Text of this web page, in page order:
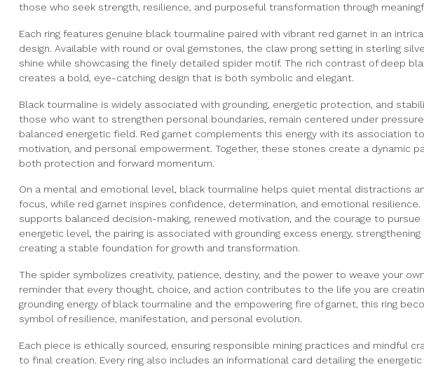
those who seek strength, resilience, and purposeful transformation through
Each ring features genuine black tourmaline paired with vibrant red garnet in an
design. Available with round or oval gemstones, the claw prong setting in sterling
shine while showcasing the finely detailed spider motif. The rich contrast of deep
creates a bold, eye-catching design that is both symbolic and elegant.
Black tourmaline is widely associated with grounding, energetic protection, and
those who want to strengthen personal boundaries, remain centered under
balanced energetic field. Red garnet complements this energy with its association
motivation, and personal empowerment. Together, these stones create a dynamic
both protection and forward momentum.
On a mental and emotional level, black tourmaline helps quiet mental distractions
focus, while red garnet inspires confidence, determination, and emotional resilience.
supports balanced decision-making, renewed motivation, and the courage to pursue
energetic level, the pairing is associated with grounding excess energy, strengthening
creating a stable foundation for growth and transformation.
The spider symbolizes creativity, patience, destiny, and the power to weave your
reminder that every thought, choice, and action contributes to the life you are
grounding energy of black tourmaline and the empowering fire of garnet, this ring
symbol of resilience, manifestation, and personal evolution.
Each piece is ethically sourced, ensuring responsible mining practices and mindful
to final creation. Every ring also includes an informational card detailing the